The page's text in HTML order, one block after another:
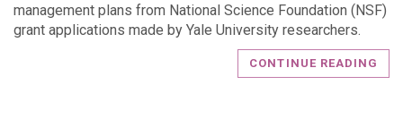
management plans from National Science Foundation (NSF)
grant applications made by Yale University researchers.
CONTINUE READING